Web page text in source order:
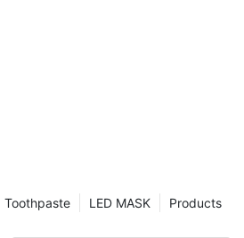
Products
LED MASK
Toothpaste